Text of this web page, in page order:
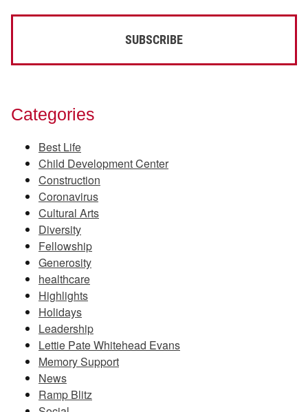
Categories
Best Life
Child Development Center
Construction
Coronavirus
Cultural Arts
Diversity
Fellowship
Generosity
healthcare
Highlights
Holidays
Leadership
Lettie Pate Whitehead Evans
Memory Support
News
Ramp Blitz